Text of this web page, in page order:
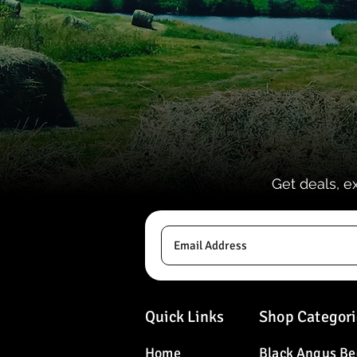
Get deals,
Quick Links
Home
Shop
Black Angus